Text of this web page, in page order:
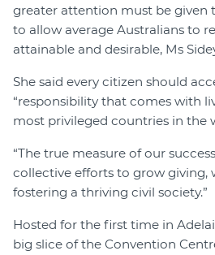
greater attention must be given
to allow average Australians to
attainable and desirable, Ms
She said every citizen should
“responsibility that comes with
most privileged countries in the
“The true measure of our
collective efforts to grow giving,
fostering a thriving civil society.”
Hosted for the first time in
big slice of the Convention